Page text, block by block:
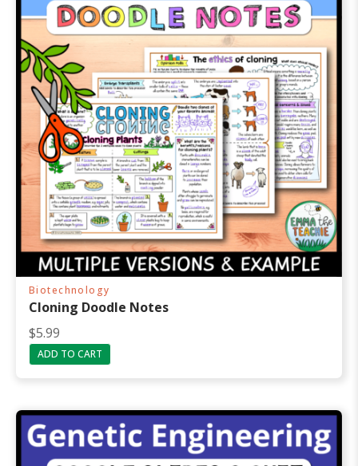
Biotechnology
Cloning Doodle Notes
$5.99
ADD TO CART